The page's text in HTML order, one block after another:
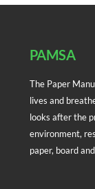
PAMSA
The Paper
lives and
looks after the
environment,
paper, board